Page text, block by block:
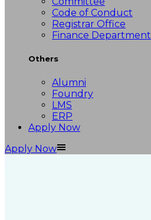
Code of Conduct
Registrar Office
Finance Department
Others
Alumni
Foundry
LMS
ERP
Apply Now
Apply Now